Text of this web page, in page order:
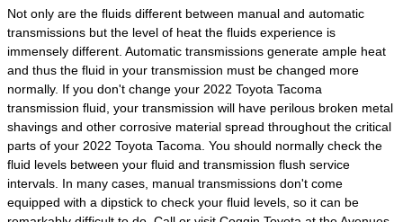
Not only are the fluids different between manual and automatic
transmissions but the level of heat the fluids experience is
immensely different. Automatic transmissions generate ample heat
and thus the fluid in your transmission must be changed more
normally. If you don't change your 2022 Toyota Tacoma
transmission fluid, your transmission will have perilous broken metal
shavings and other corrosive material spread throughout the critical
parts of your 2022 Toyota Tacoma. You should normally check the
fluid levels between your fluid and transmission flush service
intervals. In many cases, manual transmissions don't come
equipped with a dipstick to check your fluid levels, so it can be